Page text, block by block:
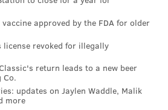
the FBI after seeing his Twitter
involvement. The college
had encouraged his followers
the rally as early as Dec. 30.
him as a "dating and
approved by the FDA for older
license revoked for illegally
return leads to a new beer
Co.
updates on Jaylen Waddle, Malik
more